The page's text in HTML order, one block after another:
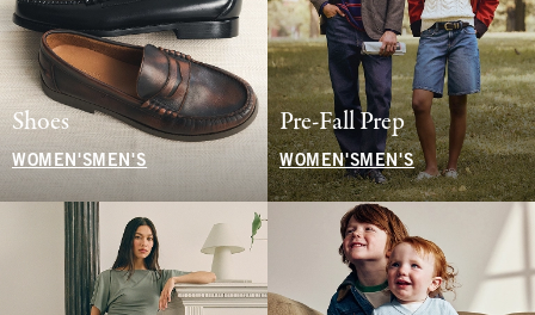
Shoes
WOMEN'S MEN'S
Pre-Fall Prep
WOMEN'SMEN'S